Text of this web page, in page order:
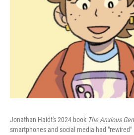
Jonathan Haidt's 2024 book The Anxious
smartphones and social media had